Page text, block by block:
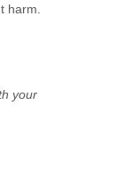
harm.
your